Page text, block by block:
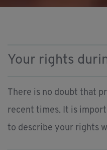
Your rights
There is no doubt that
recent times. It is
to describe your rights